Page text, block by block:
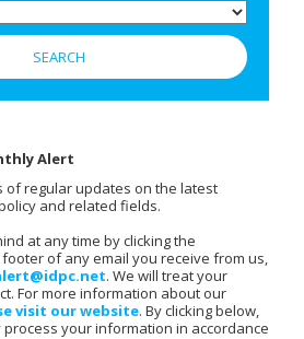
Alert
of regular updates on the latest
and related fields.
at any time by clicking the
of any email you receive from us,
. We will treat your
For more information about our
visit our website. By clicking below,
your information in accordance